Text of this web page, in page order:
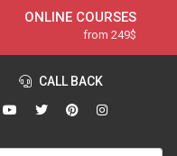
ONLINE COURSES
from 249$
ONLINE DIPLOMA
from 599$
IN-CLASS COURSES
120-HOUR COURSE
CALL BACK